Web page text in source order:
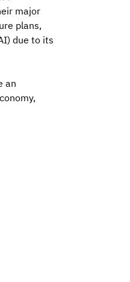
major
plans,
due to its
an